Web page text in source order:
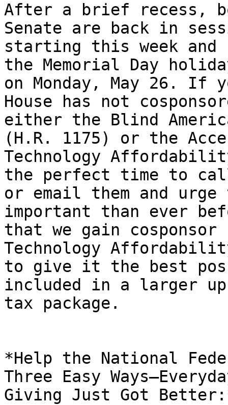
After a brief recess,
Senate are back in
starting this week
the Memorial Day
on Monday, May 26. If
House has not
either the Blind
(H.R. 1175) or the
Technology
the perfect time to
or email them and
important than ever
that we gain cosponsor
Technology
to give it the best
included in a larger
tax package.
*Help the National
Three Easy
Giving Just Got